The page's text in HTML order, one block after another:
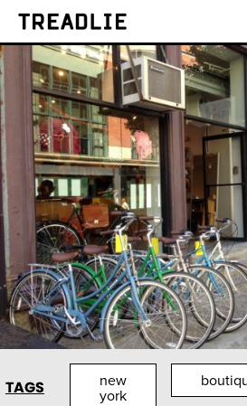
Treadlie
TAGS
new
york